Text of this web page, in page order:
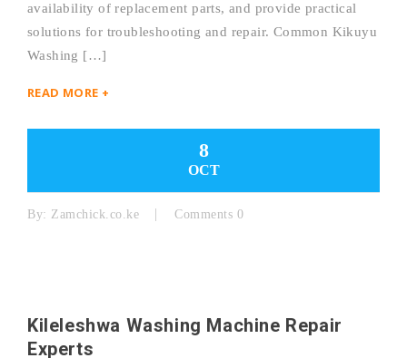
availability of replacement parts, and provide practical
solutions for troubleshooting and repair. Common Kikuyu
Washing […]
READ MORE +
8
OCT
By: Zamchick.co.ke Comments 0
Kileleshwa Washing Machine Repair
Experts